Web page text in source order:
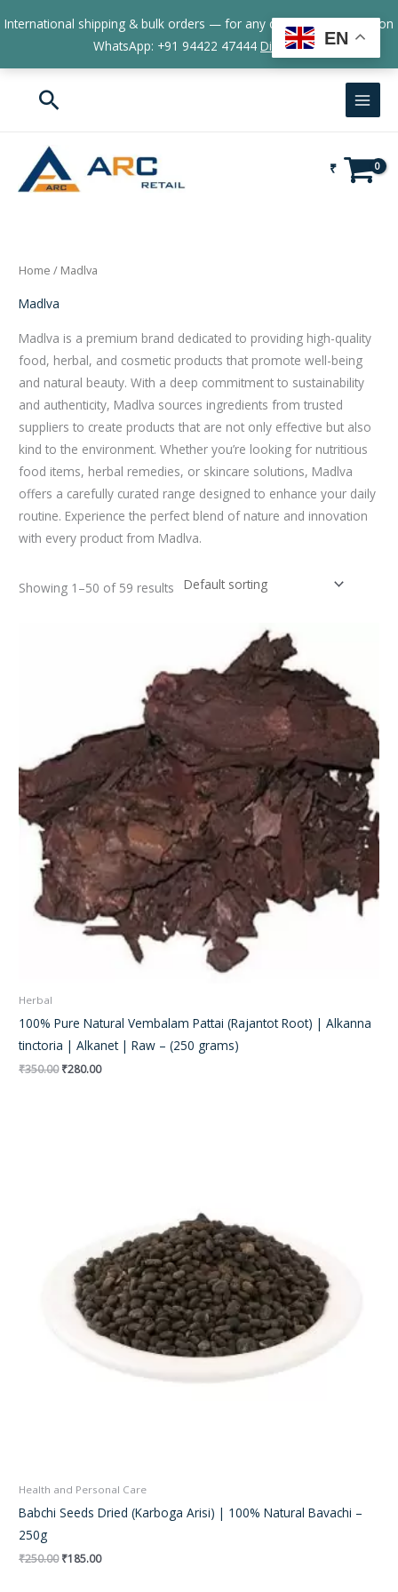
International shipping & bulk orders — for any queries, contact us on
WhatsApp: +91 94422 47444 Dismiss
to
Search
₹
Home / Madlva
Madlva
Madlva is a premium brand dedicated to providing high-quality
food, herbal, and cosmetic products that promote well-being
and natural beauty. With a deep commitment to sustainability
and authenticity, Madlva sources ingredients from trusted
suppliers to create products that are not only effective but also
kind to the environment. Whether you’re looking for nutritious
food items, herbal remedies, or skincare solutions, Madlva
offers a carefully curated range designed to enhance your daily
routine. Experience the perfect blend of nature and innovation
with every product from Madlva.
Showing 1–50 of 59 results
Herbal
100% Pure Natural Vembalam Pattai (Rajantot Root) | Alkanna
tinctoria | Alkanet | Raw – (250 grams)
₹350.00 ₹280.00
Health and Personal Care
Babchi Seeds Dried (Karboga Arisi) | 100% Natural Bavachi –
250g
₹250.00 ₹185.00
EN